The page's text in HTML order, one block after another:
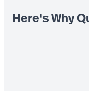
Here's Why